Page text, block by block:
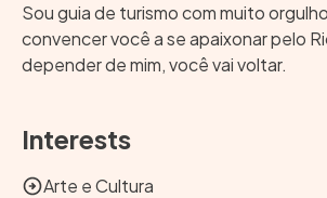
Sou guia de turismo com muito
convencer você a se apaixonar pelo
depender de mim, você vai voltar.
Interests
Arte e Cultura